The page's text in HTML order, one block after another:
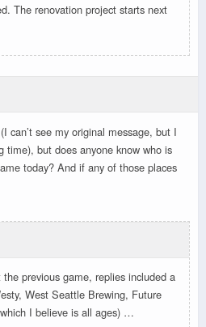
The renovation project starts next
can’t see my original message, but I
time), but does anyone know who is
today? And if any of those places
previous game, replies included a
West Seattle Brewing, Future
I believe is all ages) …